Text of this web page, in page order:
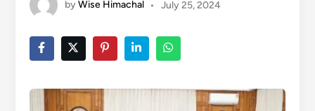
byWise Himachal • July 25, 2024